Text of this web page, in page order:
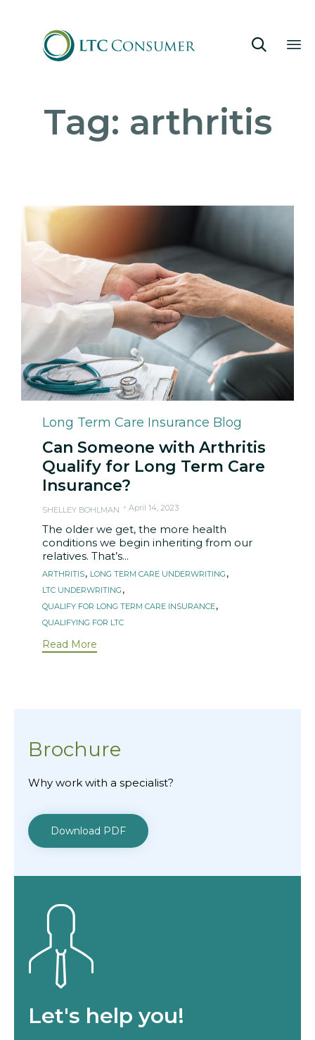

Tag: arthritis
Category
Long Term Care Insurance Blog
Can Someone with Arthritis
Qualify for Long Term Care
Insurance?
SHELLEY BOHLMAN April 14, 2023
The older we get, the more health
conditions we begin inheriting from our
relatives. That’s...
Tags
ARTHRITIS, LONG TERM CARE UNDERWRITING ,
LTC UNDERWRITING ,
QUALIFY FOR LONG TERM CARE INSURANCE,
QUALIFYING FOR LTC
Read More
Brochure
Why work with a specialist?
Download PDF
Let's help you!